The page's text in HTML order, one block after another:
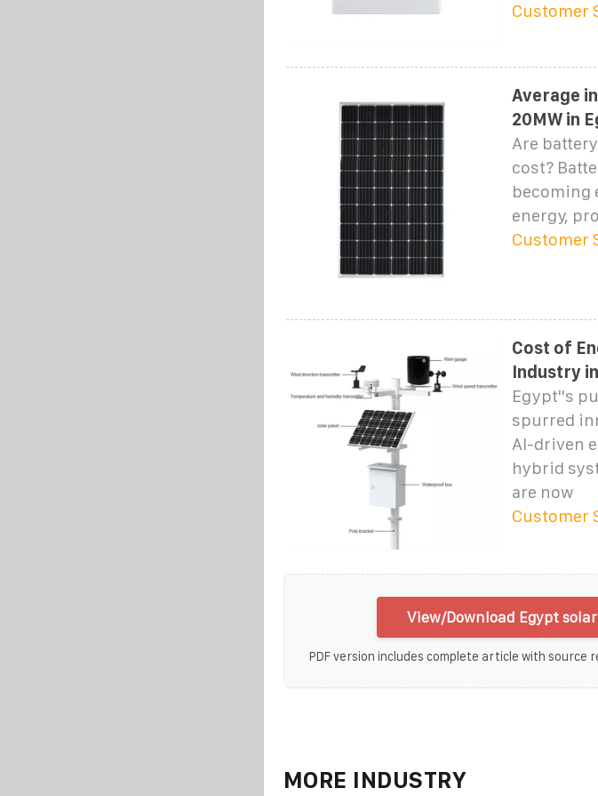
Customer
Average
20MW in
Are
cost?
becoming
energy,
Customer
Cost of
Industry
Egypt''s
spurred
AI-driven
hybrid
are now
Customer
View/Download Egypt
PDF version includes complete article with
MORE INDUSTRY